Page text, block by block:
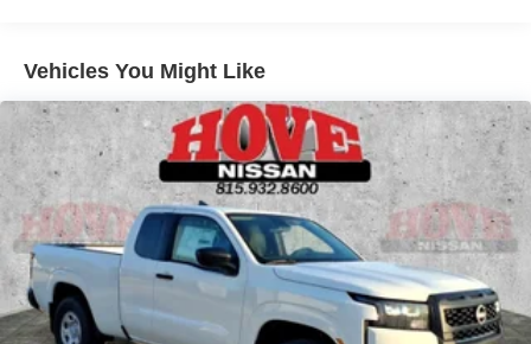
Hill Hold Control
Brake Actuated Limited Slip Differential
Vehicles You Might Like